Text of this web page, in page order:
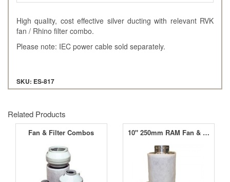
High quality, cost effective silver ducting with relevant RVK
fan / Rhino filter combo.
Please note: IEC power cable sold separately.
SKU: ES-817
Related Products
Fan & Filter Combos 10" 250mm RAM Fan & MountainAir Carbon Filter Kit (1030m³/hr)